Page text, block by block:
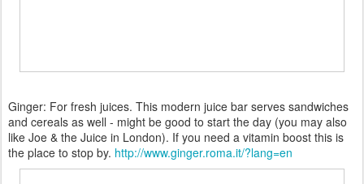
Ginger: For fresh juices. This modern juice bar serves sandwiches
and cereals as well - might be good to start the day (you may also
like Joe & the Juice in London). If you need a vitamin boost this is
the place to stop by. http://www.ginger.roma.it/?lang=en